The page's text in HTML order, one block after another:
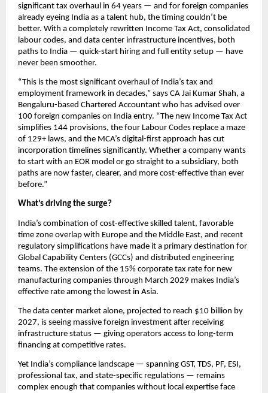
significant tax overhaul in 64 years — and for foreign companies
already eyeing India as a talent hub, the timing couldn’t be
better. With a completely rewritten Income Tax Act, consolidated
labour codes, and data center infrastructure incentives, both
paths to India — quick-start hiring and full entity setup — have
never been smoother.
“This is the most significant overhaul of India’s tax and
employment framework in decades,” says CA Jai Kumar Shah, a
Bengaluru-based Chartered Accountant who has advised over
100 foreign companies on India entry. “The new Income Tax Act
simplifies 144 provisions, the four Labour Codes replace a maze
of 129+ laws, and the MCA’s digital-first approach has cut
incorporation timelines significantly. Whether a company wants
to start with an EOR model or go straight to a subsidiary, both
paths are now faster, clearer, and more cost-effective than ever
before.”
What’s driving the surge?
India’s combination of cost-effective skilled talent, favorable
time zone overlap with Europe and the Middle East, and recent
regulatory simplifications have made it a primary destination for
Global Capability Centers (GCCs) and distributed engineering
teams. The extension of the 15% corporate tax rate for new
manufacturing companies through March 2029 makes India’s
effective rate among the lowest in Asia.
The data center market alone, projected to reach $10 billion by
2027, is seeing massive foreign investment after receiving
infrastructure status — giving operators access to long-term
financing at competitive rates.
Yet India’s compliance landscape — spanning GST, TDS, PF, ESI,
professional tax, and state-specific regulations — remains
complex enough that companies without local expertise face